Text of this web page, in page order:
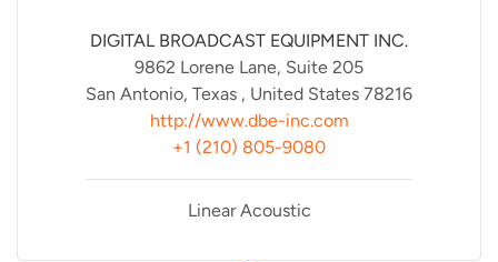
DIGITAL BROADCAST EQUIPMENT INC.
9862 Lorene Lane, Suite 205
San Antonio, Texas , United States 78216
http://www.dbe-inc.com
+1 (210) 805-9080
Linear Acoustic